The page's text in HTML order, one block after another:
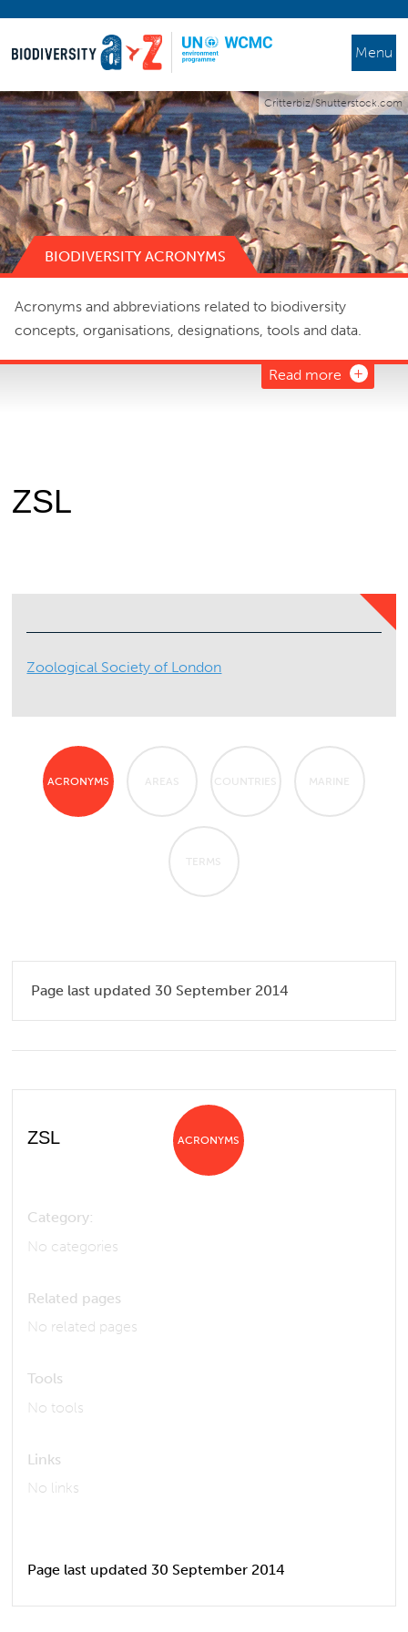
Menu
Critterbiz/Shutterstock.com
BIODIVERSITY ACRONYMS
Acronyms and abbreviations related to biodiversity
concepts, organisations, designations, tools and data.
Read more
ZSL
Zoological Society of London
ACRONYMS AREAS COUNTRIES MARINE
TERMS
Page last updated 30 September 2014
ZSL ACRONYMS
Category:
No categories
Related pages
No related pages
Tools
No tools
Links
No links
Page last updated 30 September 2014